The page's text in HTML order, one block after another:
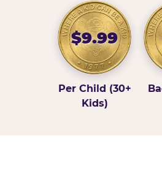
$9.99
Per Child (30+
Kids)